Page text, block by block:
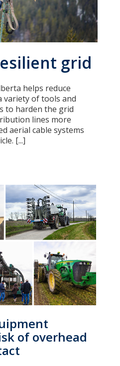
online, social media or
app
grid
helps reduce
of tools and
to harden the grid
lines more
aerial cable systems
[...]
of overhead